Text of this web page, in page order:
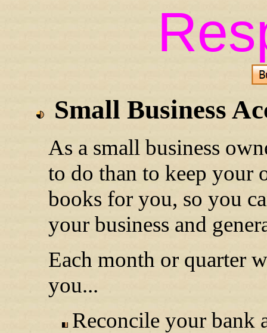
Small Business
As a small business
to do than to keep your
books for you, so you
your business and
Each month or quarter
you...
Reconcile your bank